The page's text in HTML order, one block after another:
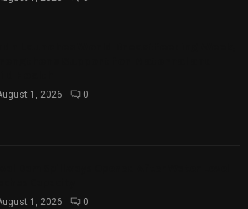
1, 2026 0
1, 2026 0